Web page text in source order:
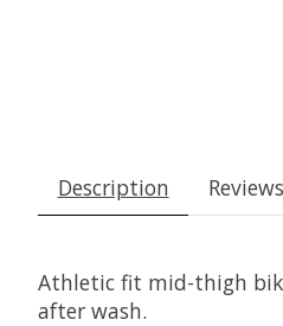
Description
Athletic fit mid-thigh
after wash.